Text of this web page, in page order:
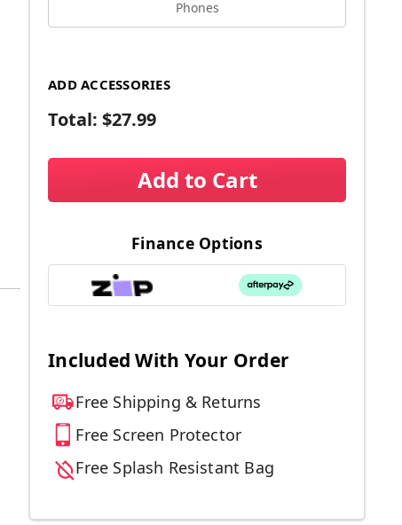
Phones
ADD ACCESSORIES
Total: $27.99
Add to Cart
Finance Options
Included With Your Order
Free Shipping & Returns
Free Screen Protector
Free Splash Resistant Bag